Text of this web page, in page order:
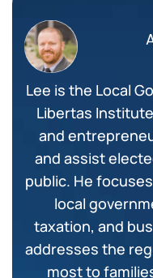
Lee is the Local
Libertas
and
and assist
public. He
local
taxation, and
addresses the
most to